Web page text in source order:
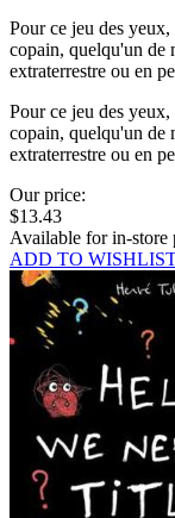
Pour ce jeu des
copain, quelqu'un de
extraterrestre ou en
Pour ce jeu des
copain, quelqu'un de
extraterrestre ou en
Our price:
$13.43
Available for in-store
ADD TO